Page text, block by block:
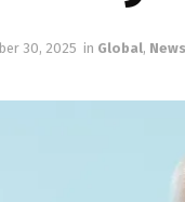
30, 2025 in Global, News